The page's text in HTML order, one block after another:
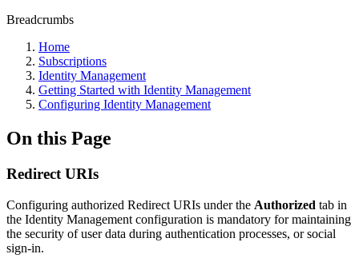
Breadcrumbs
Home
Subscriptions
Identity Management
Getting Started with Identity Management
Configuring Identity Management
On this Page
Redirect URIs
Configuring authorized Redirect URIs under the Authorized tab in
the Identity Management configuration is mandatory for maintaining
the security of user data during authentication processes, or social
sign-in.